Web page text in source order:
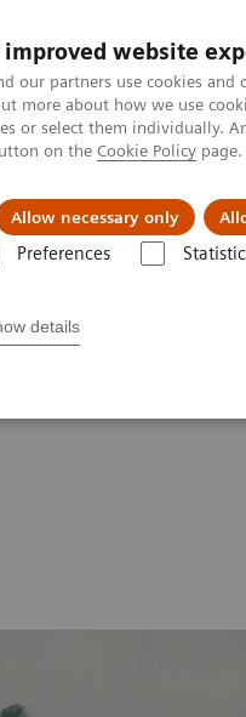
improved website
our partners use cookies
more about how we use
or select them individually.
on the Cookie Policy page.
Allow necessary only
Preferences
details
Support &